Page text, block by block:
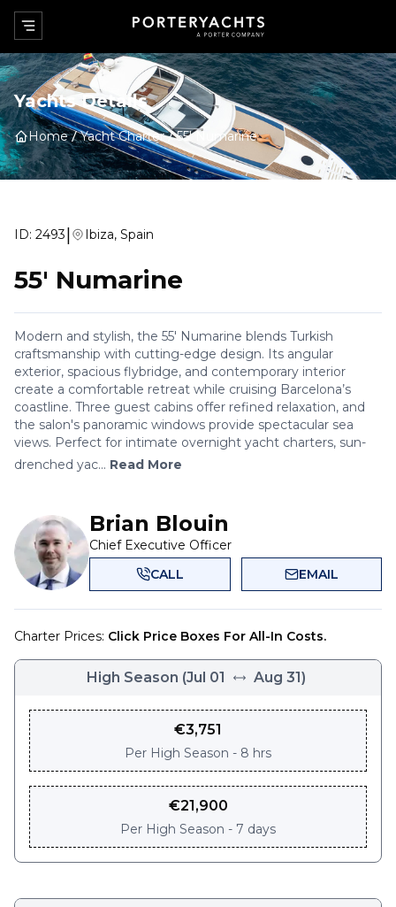
Yachts Details
Home Yacht Charter 55' Numarine
ID: 2493| Ibiza, Spain
55' Numarine
Modern and stylish, the 55' Numarine blends Turkish
craftsmanship with cutting-edge design. Its angular
exterior, spacious flybridge, and contemporary interior
create a comfortable retreat while cruising Barcelona’s
coastline. Three guest cabins offer refined relaxation, and
the salon's panoramic windows provide spectacular sea
views. Perfect for intimate overnight yacht charters, sun-
drenched yac... Read More
Brian Blouin
Chief Executive Officer
CALL
EMAIL
Charter Prices: Click Price Boxes For All-In Costs.
High Season (Jul 01 Aug 31)
€3,751
Per High Season - 8 hrs
€21,900
Per High Season - 7 days